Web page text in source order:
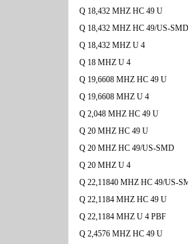
Q 18,432 MHZ HC 49 U
Q 18,432 MHZ HC 49/US-SMD
Q 18,432 MHZ U 4
Q 18 MHZ U 4
Q 19,6608 MHZ HC 49 U
Q 19,6608 MHZ U 4
Q 2,048 MHZ HC 49 U
Q 20 MHZ HC 49 U
Q 20 MHZ HC 49/US-SMD
Q 20 MHZ U 4
Q 22,11840 MHZ HC 49/US-
Q 22,1184 MHZ HC 49 U
Q 22,1184 MHZ U 4 PBF
Q 2,4576 MHZ HC 49 U